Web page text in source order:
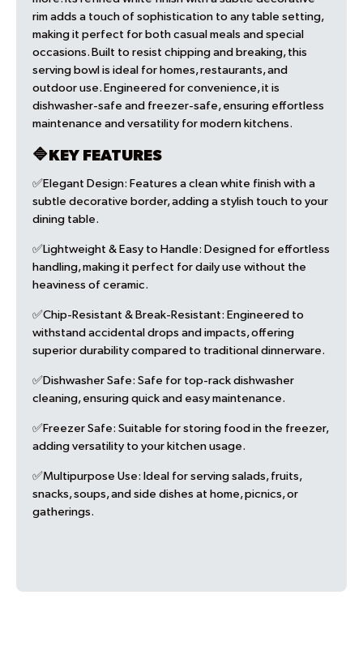
rim adds a touch of sophistication to any table setting,
making it perfect for both casual meals and special
occasions. Built to resist chipping and breaking, this
serving bowl is ideal for homes, restaurants, and
outdoor use. Engineered for convenience, it is
dishwasher-safe and freezer-safe, ensuring effortless
maintenance and versatility for modern kitchens.
🔷KEY FEATURES
✅Elegant Design: Features a clean white finish with a
subtle decorative border, adding a stylish touch to your
dining table.
✅Lightweight & Easy to Handle: Designed for effortless
handling, making it perfect for daily use without the
heaviness of ceramic.
✅Chip-Resistant & Break-Resistant: Engineered to
withstand accidental drops and impacts, offering
superior durability compared to traditional dinnerware.
✅Dishwasher Safe: Safe for top-rack dishwasher
cleaning, ensuring quick and easy maintenance.
✅Freezer Safe: Suitable for storing food in the freezer,
adding versatility to your kitchen usage.
✅Multipurpose Use: Ideal for serving salads, fruits,
snacks, soups, and side dishes at home, picnics, or
gatherings.